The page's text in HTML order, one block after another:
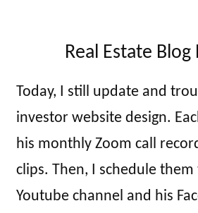
Real Estate Blog
Today, I still update and
investor website design.
his monthly Zoom call
clips. Then, I schedule
Youtube channel and his